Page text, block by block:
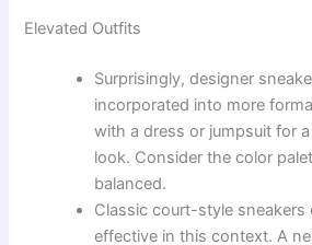
Elevated Outfits
Surprisingly, designer
incorporated into more
with a dress or jumpsuit for
look. Consider the color
balanced.
Classic court-style sneakers
effective in this context. A